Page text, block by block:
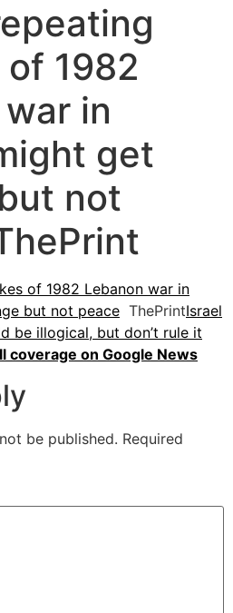
1982
in
get
not
of 1982 Lebanon war in
but not peace ThePrintIsrael
be illogical, but don’t rule it
coverage on Google News
be published. Required